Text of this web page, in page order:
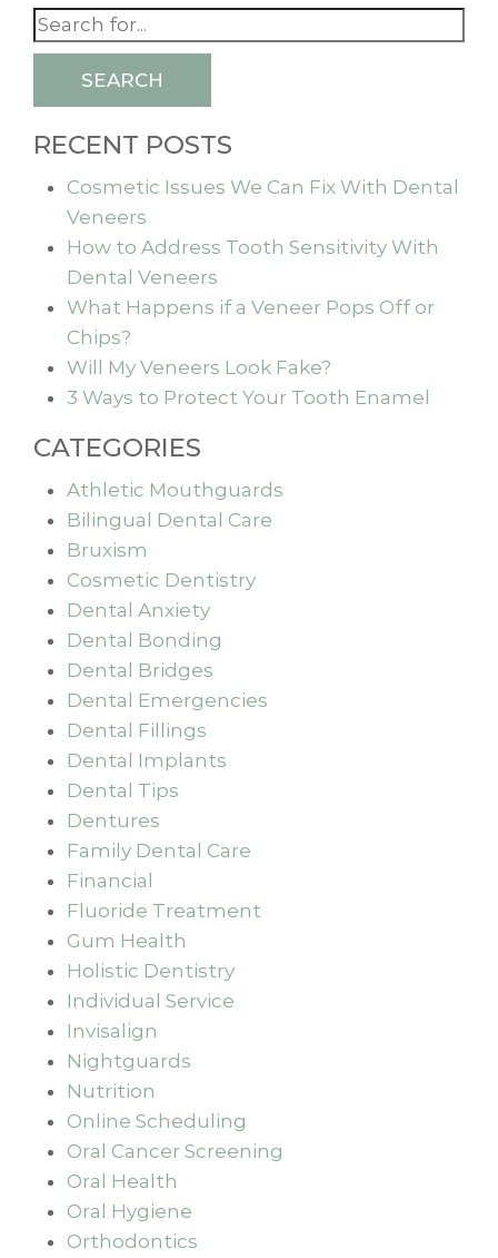
SEARCH
RECENT POSTS
Cosmetic Issues We Can Fix With Dental
Veneers
How to Address Tooth Sensitivity With
Dental Veneers
What Happens if a Veneer Pops Off or
Chips?
Will My Veneers Look Fake?
3 Ways to Protect Your Tooth Enamel
CATEGORIES
Athletic Mouthguards
Bilingual Dental Care
Bruxism
Cosmetic Dentistry
Dental Anxiety
Dental Bonding
Dental Bridges
Dental Emergencies
Dental Fillings
Dental Implants
Dental Tips
Dentures
Family Dental Care
Financial
Fluoride Treatment
Gum Health
Holistic Dentistry
Individual Service
Invisalign
Nightguards
Nutrition
Online Scheduling
Oral Cancer Screening
Oral Health
Oral Hygiene
Orthodontics